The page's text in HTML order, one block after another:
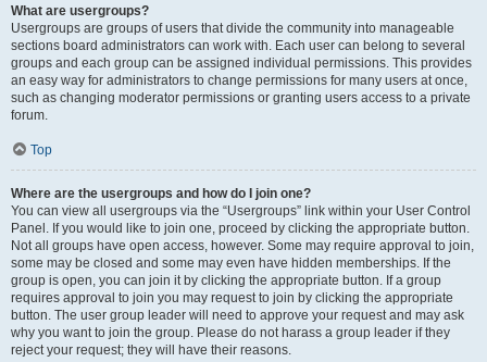
What are usergroups?
Usergroups are groups of users that divide the community into manageable
sections board administrators can work with. Each user can belong to several
groups and each group can be assigned individual permissions. This provides
an easy way for administrators to change permissions for many users at once,
such as changing moderator permissions or granting users access to a private
forum.
Top
Where are the usergroups and how do I join one?
You can view all usergroups via the “Usergroups” link within your User Control
Panel. If you would like to join one, proceed by clicking the appropriate button.
Not all groups have open access, however. Some may require approval to join,
some may be closed and some may even have hidden memberships. If the
group is open, you can join it by clicking the appropriate button. If a group
requires approval to join you may request to join by clicking the appropriate
button. The user group leader will need to approve your request and may ask
why you want to join the group. Please do not harass a group leader if they
reject your request; they will have their reasons.